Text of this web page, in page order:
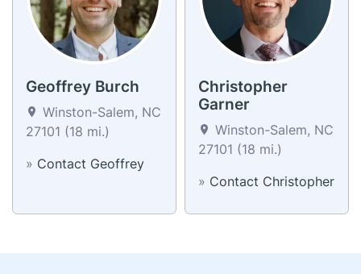
Geoffrey Burch
Winston-Salem, NC
27101 (18 mi.)
» Contact Geoffrey
Christopher
Garner
Winston-Salem, NC
27101 (18 mi.)
» Contact Christopher